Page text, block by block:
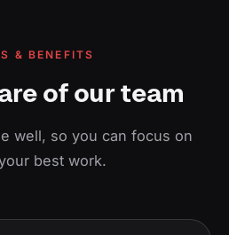
& BENEFITS
of our team
well, so you can focus on
best work.